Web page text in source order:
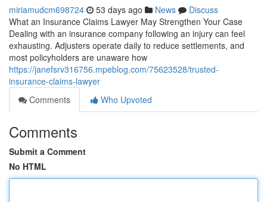
miriamudcm698724 53 days ago News
Discuss
What an Insurance Claims Lawyer May Strengthen Your Case
Dealing with an insurance company following an injury can feel
exhausting. Adjusters operate daily to reduce settlements, and
most policyholders are unaware how
https://janefsrv316756.mpeblog.com/75623528/trusted-
insurance-claims-lawyer
Comments
Who Upvoted
Comments
Submit a Comment
No HTML